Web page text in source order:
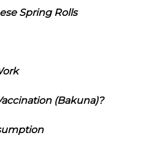
Spring Rolls
(Bakuna)?